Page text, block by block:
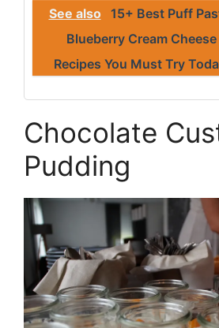
See also
15+ Best Puff
Blueberry Cream Cheese
Recipes You Must Try
Chocolate
Pudding